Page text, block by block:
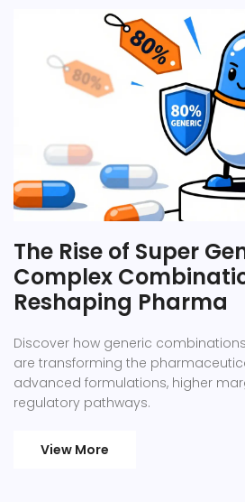
The Rise of Super
Complex
Reshaping Pharma
Discover how generic
are transforming the
advanced formulations, higher
regulatory pathways.
View More